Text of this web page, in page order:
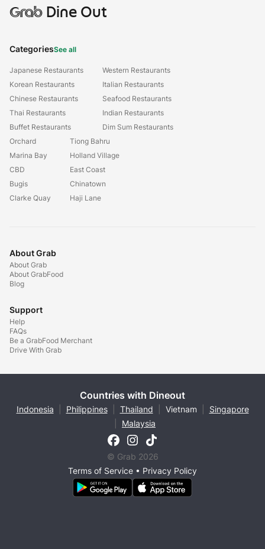
GrabDine Out
CategoriesSee all
Japanese Restaurants
Korean Restaurants
Chinese Restaurants
Thai Restaurants
Buffet Restaurants
Western Restaurants
Italian Restaurants
Seafood Restaurants
Indian Restaurants
Dim Sum Restaurants
Orchard
Marina Bay
CBD
Bugis
Clarke Quay
Tiong Bahru
Holland Village
East Coast
Chinatown
Haji Lane
About Grab
About Grab
About GrabFood
Blog
Support
Help
FAQs
Be a GrabFood Merchant
Drive With Grab
Countries with Dineout
Indonesia Philippines Thailand Vietnam
Singapore
Malaysia
© Grab 2026
Terms of Service • Privacy Policy